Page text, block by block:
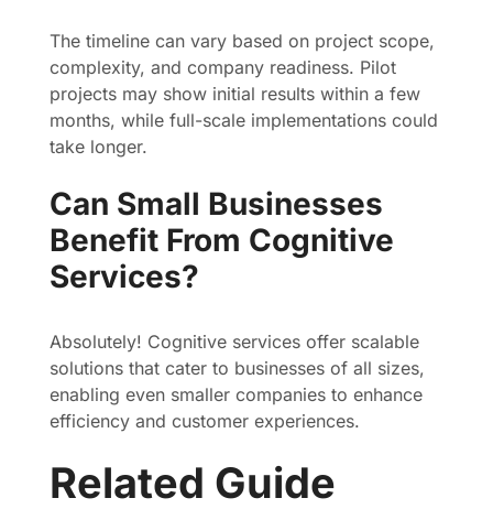
The timeline can vary based on project scope,
complexity, and company readiness. Pilot
projects may show initial results within a few
months, while full-scale implementations could
take longer.
Can Small Businesses
Benefit From Cognitive
Services?
Absolutely! Cognitive services offer scalable
solutions that cater to businesses of all sizes,
enabling even smaller companies to enhance
efficiency and customer experiences.
Related Guide